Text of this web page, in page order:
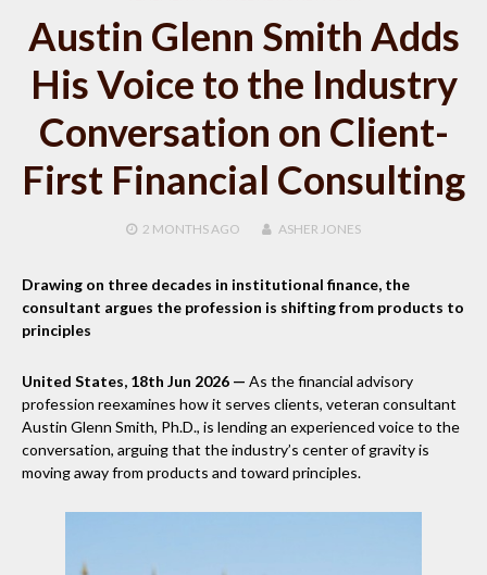
Austin Glenn Smith Adds
His Voice to the Industry
Conversation on Client-
First Financial Consulting
2 MONTHS AGO ASHER JONES
Drawing on three decades in institutional finance, the
consultant argues the profession is shifting from products to
principles
United States, 18th Jun 2026 — As the financial advisory
profession reexamines how it serves clients, veteran consultant
Austin Glenn Smith, Ph.D., is lending an experienced voice to the
conversation, arguing that the industry’s center of gravity is
moving away from products and toward principles.